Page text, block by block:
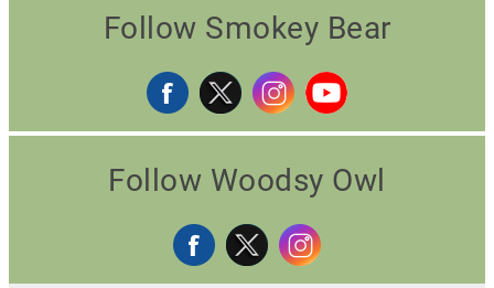
Follow Smokey Bear
Follow Woodsy Owl